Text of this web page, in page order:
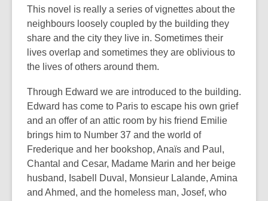
This novel is really a series of vignettes about the
neighbours loosely coupled by the building they
share and the city they live in. Sometimes their
lives overlap and sometimes they are oblivious to
the lives of others around them.
Through Edward we are introduced to the building.
Edward has come to Paris to escape his own grief
and an offer of an attic room by his friend Emilie
brings him to Number 37 and the world of
Frederique and her bookshop, Anaïs and Paul,
Chantal and Cesar, Madame Marin and her beige
husband, Isabell Duval, Monsieur Lalande, Amina
and Ahmed, and the homeless man, Josef, who